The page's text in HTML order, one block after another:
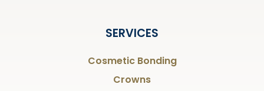
SERVICES
Cosmetic Bonding
Crowns